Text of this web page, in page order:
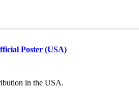
Poster (USA)
in the USA.